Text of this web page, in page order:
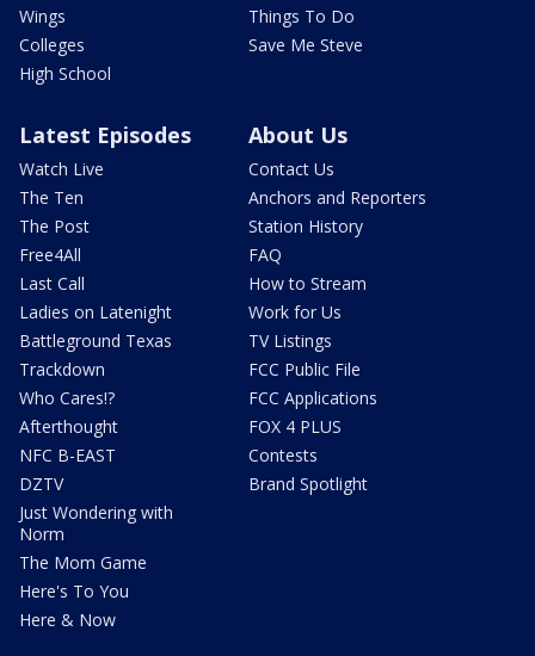
Wings
Colleges
High School
Things To Do
Save Me Steve
Latest Episodes
Watch Live
The Ten
The Post
Free4All
Last Call
Ladies on Latenight
Battleground Texas
Trackdown
Who Cares!?
Afterthought
NFC B-EAST
DZTV
Just Wondering with
Norm
The Mom Game
Here's To You
Here & Now
About Us
Contact Us
Anchors and Reporters
Station History
FAQ
How to Stream
Work for Us
TV Listings
FCC Public File
FCC Applications
FOX 4 PLUS
Contests
Brand Spotlight